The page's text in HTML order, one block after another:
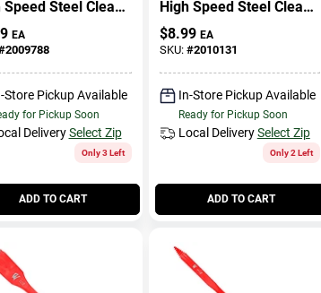
Speed Steel Clean
Spade Bit Hex
1 Pk
EA
2009788
Store Pickup Available
for Pickup Soon
Delivery Select Zip
Only 3 Left
ADD TO CART
High Speed Steel Clean
Wood Spade Bit Hex
Shank 1 Pk
$8.99 EA
SKU: #2010131
In-Store Pickup Available
Ready for Pickup Soon
Local Delivery Select Zip
Only 2 Left
ADD TO CART